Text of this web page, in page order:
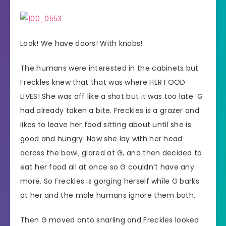
Look! We have doors! With knobs!
The humans were interested in the cabinets but
Freckles knew that that was where HER FOOD
LIVES! She was off like a shot but it was too late. G
had already taken a bite. Freckles is a grazer and
likes to leave her food sitting about until she is
good and hungry. Now she lay with her head
across the bowl, glared at G, and then decided to
eat her food all at once so G couldn’t have any
more. So Freckles is gorging herself while G barks
at her and the male humans ignore them both.
Then G moved onto snarling and Freckles looked